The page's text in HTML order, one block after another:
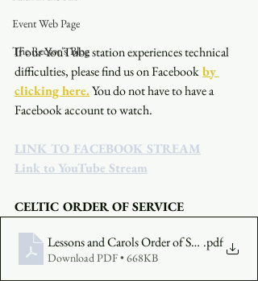
Event Web Page
The Rector's Blog
If our YouTube station experiences technical
difficulties, please find us on Facebookby
clicking here.You do not have to have a
Facebook account to watch.
LINK TO FACEBOOK STREAM
Link to YouTube Stream
CELTIC ORDER OF SERVICE
Lessons and Carols Order of Service 2023-
.pdf
Download PDF • 668KB